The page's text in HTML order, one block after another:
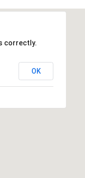
correctly.
OK